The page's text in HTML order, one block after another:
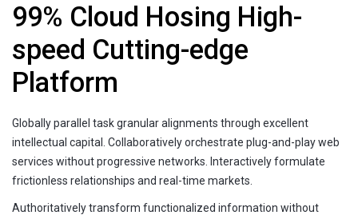
99% Cloud Hosing High-
speed Cutting-edge
Platform
Globally parallel task granular alignments through excellent
intellectual capital. Collaboratively orchestrate plug-and-play web
services without progressive networks. Interactively formulate
frictionless relationships and real-time markets.
Authoritatively transform functionalized information without